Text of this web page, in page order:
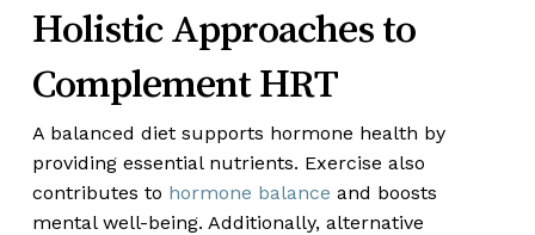
Holistic Approaches to
Complement HRT
A balanced diet supports hormone health by
providing essential nutrients. Exercise also
contributes to hormone balance and boosts
mental well-being. Additionally, alternative